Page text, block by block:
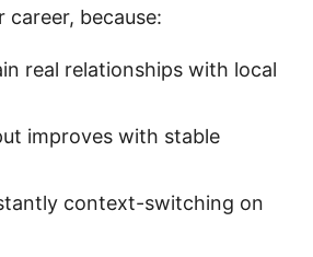
career, because:
real relationships with local
improves with stable
context-switching on